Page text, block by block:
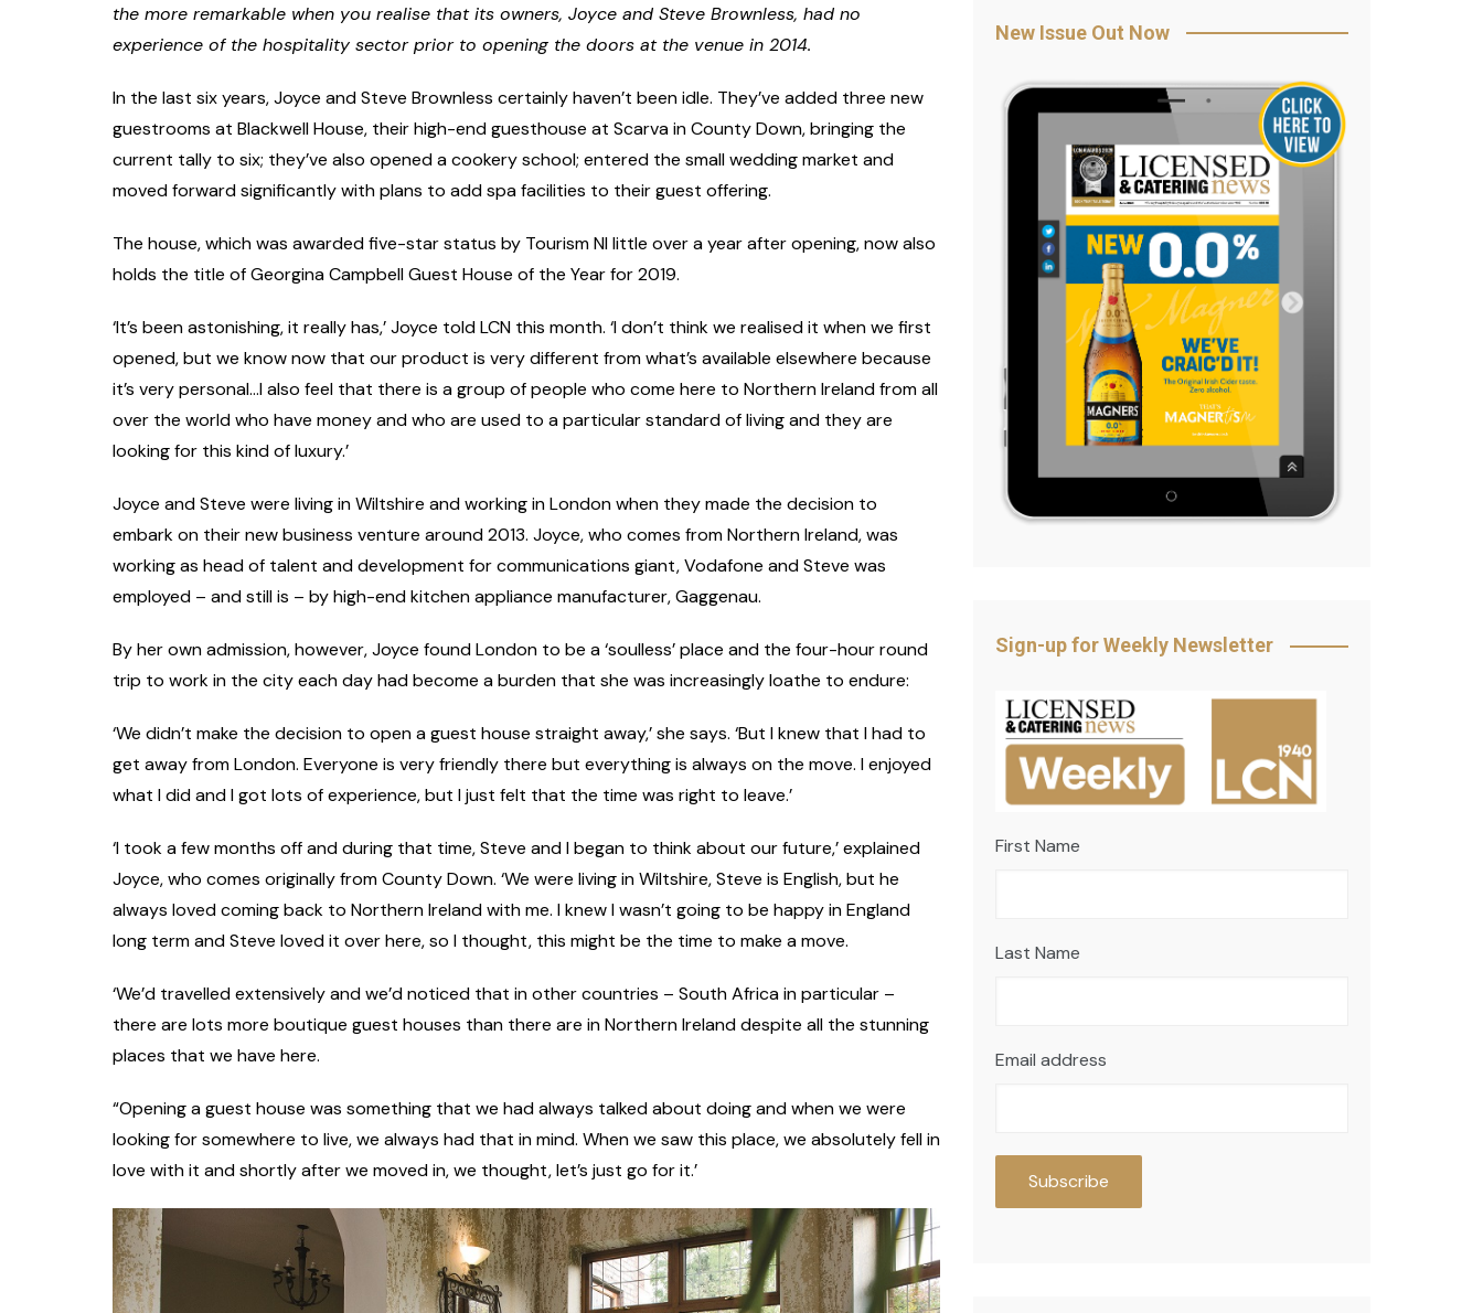
the more remarkable when you realise that its owners, Joyce and Steve Brownless, had no
experience of the hospitality sector prior to opening the doors at the venue in 2014.
In the last six years, Joyce and Steve Brownless certainly haven’t been idle. They’ve added three new
guestrooms at Blackwell House, their high-end guesthouse at Scarva in County Down, bringing the
current tally to six; they’ve also opened a cookery school; entered the small wedding market and
moved forward significantly with plans to add spa facilities to their guest offering.
The house, which was awarded five-star status by Tourism NI little over a year after opening, now also
holds the title of Georgina Campbell Guest House of the Year for 2019.
‘It’s been astonishing, it really has,’ Joyce told LCN this month. ‘I don’t think we realised it when we first
opened, but we know now that our product is very different from what’s available elsewhere because
it’s very personal…I also feel that there is a group of people who come here to Northern Ireland from all
over the world who have money and who are used to a particular standard of living and they are
looking for this kind of luxury.’
Joyce and Steve were living in Wiltshire and working in London when they made the decision to
embark on their new business venture around 2013. Joyce, who comes from Northern Ireland, was
working as head of talent and development for communications giant, Vodafone and Steve was
employed – and still is – by high-end kitchen appliance manufacturer, Gaggenau.
By her own admission, however, Joyce found London to be a ‘soulless’ place and the four-hour round
trip to work in the city each day had become a burden that she was increasingly loathe to endure:
‘We didn’t make the decision to open a guest house straight away,’ she says. ‘But I knew that I had to
get away from London. Everyone is very friendly there but everything is always on the move. I enjoyed
what I did and I got lots of experience, but I just felt that the time was right to leave.’
‘I took a few months off and during that time, Steve and I began to think about our future,’ explained
Joyce, who comes originally from County Down. ‘We were living in Wiltshire, Steve is English, but he
always loved coming back to Northern Ireland with me. I knew I wasn’t going to be happy in England
long term and Steve loved it over here, so I thought, this might be the time to make a move.
‘We’d travelled extensively and we’d noticed that in other countries – South Africa in particular –
there are lots more boutique guest houses than there are in Northern Ireland despite all the stunning
places that we have here.
“Opening a guest house was something that we had always talked about doing and when we were
looking for somewhere to live, we always had that in mind. When we saw this place, we absolutely fell in
love with it and shortly after we moved in, we thought, let’s just go for it.’
New Issue Out Now
Sign-up for Weekly Newsletter
First Name
Last Name
Email address